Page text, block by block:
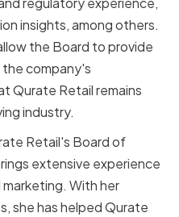
insights, among others.
the Board to provide
company's
Qurate Retail remains
industry.
Retail's Board of
extensive experience
With her
she has helped Qurate